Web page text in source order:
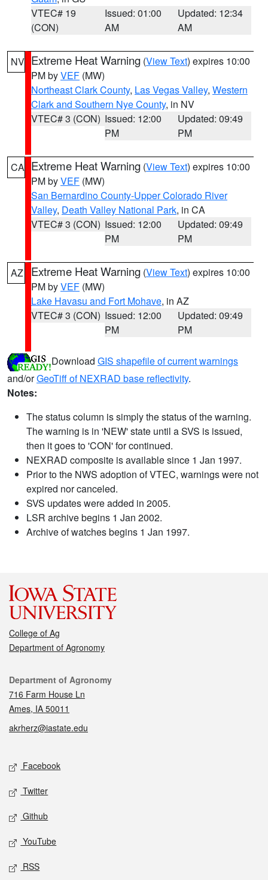
VTEC# 19
(CON)
Issued: 01:00
AM
Updated: 12:34
AM
NV Extreme Heat Warning (View Text) expires 10:00
PM byVEF (MW)
Northeast Clark County, Las Vegas Valley, Western
Clark and Southern Nye County, in NV
VTEC# 3 (CON) Issued: 12:00
PM
Updated: 09:49
PM
CA Extreme Heat Warning (View Text) expires 10:00
PM byVEF (MW)
San Bernardino County-Upper Colorado River
Valley, Death Valley National Park, in CA
VTEC# 3 (CON) Issued: 12:00
PM
Updated: 09:49
PM
AZ Extreme Heat Warning (View Text) expires 10:00
PM byVEF (MW)
Lake Havasu and Fort Mohave, in AZ
VTEC# 3 (CON) Issued: 12:00
PM
Updated: 09:49
PM
Download GIS shapefile of current warnings
and/orGeoTiff of NEXRAD base reflectivity.
Notes:
The status column is simply the status of the warning.
The warning is in 'NEW' state until a SVS is issued,
then it goes to 'CON' for continued.
NEXRAD composite is available since 1 Jan 1997.
Prior to the NWS adoption of VTEC, warnings were not
expired nor canceled.
SVS updates were added in 2005.
LSR archive begins 1 Jan 2002.
Archive of watches begins 1 Jan 1997.
College of Ag
Department of Agronomy
Contact
Department of Agronomy
716 Farm House Ln
Ames, IA 50011
akrherz@iastate.edu
Social media
Facebook
Twitter
Github
YouTube
RSS